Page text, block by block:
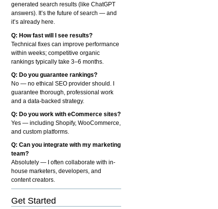
generated search results (like ChatGPT
answers). It’s the future of search — and
it’s already here.
Q: How fast will I see results?
Technical fixes can improve performance
within weeks; competitive organic
rankings typically take 3–6 months.
Q: Do you guarantee rankings?
No — no ethical SEO provider should. I
guarantee thorough, professional work
and a data-backed strategy.
Q: Do you work with eCommerce sites?
Yes — including Shopify, WooCommerce,
and custom platforms.
Q: Can you integrate with my marketing
team?
Absolutely — I often collaborate with in-
house marketers, developers, and
content creators.
Get Started